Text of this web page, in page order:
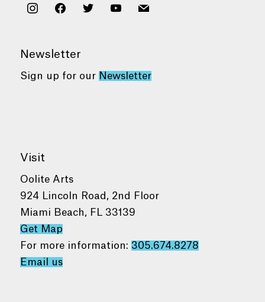
instagramfacebooktwitter youtubemail
Newsletter
Sign up for our Newsletter
Visit
Oolite Arts
924 Lincoln Road, 2nd Floor
Miami Beach, FL 33139
Get Map
For more information: 305.674.8278
Email us